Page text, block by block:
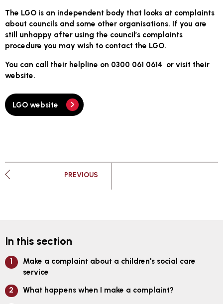
The LGO is an independent body that looks at complaints
about councils and some other organisations. If you are
still unhappy after using the council’s complaints
procedure you may wish to contact the LGO.
You can call their helpline on 0300 061 0614 or visit their
website.
LGO website
PREVIOUSPAGE
In this section
Make a complaint about a children's social care
service
What happens when I make a complaint?